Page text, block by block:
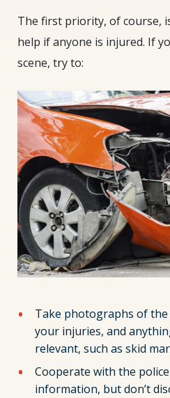
The first priority, of course,
help if anyone is injured. If
scene, try to:
Take photographs of the
your injuries, and
relevant, such as skid
Cooperate with the
information, but don’t